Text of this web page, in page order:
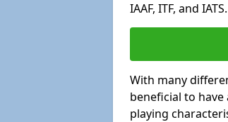
IAAF, ITF, and IATS.
With many
beneficial to
playing